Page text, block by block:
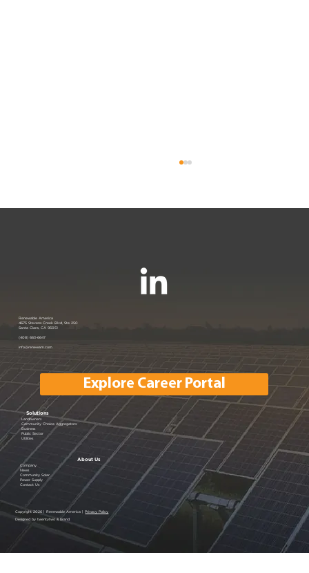
Explore Career Portal
Renewable America
4675 Stevens Creek Blvd, Ste 250
Santa Clara, CA 95051
(408) 663-6647
info@renewam.com
Solutions
Landowners
Community Choice Aggregators
Business
Public Sector
Utilities
About Us
Company
News
Community Solar
Power Supply
Contact Us
Copyright 2026 | Renewable America |Privacy Policy
Designed by twentytwo & brand
Renewable America Joins EV